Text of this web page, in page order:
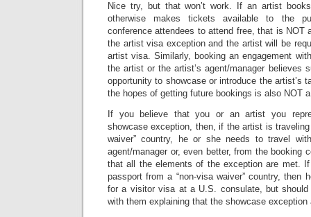
Nice try, but that won’t work. If an artist
otherwise makes tickets available to the
conference attendees to attend free, that is NOT
the artist visa exception and the artist will be
artist visa. Similarly, booking an engagement
the artist or the artist’s agent/manager believes
opportunity to showcase or introduce the artist’s
the hopes of getting future bookings is also NOT
If you believe that you or an artist you
showcase exception, then, if the artist is
waiver” country, he or she needs to travel
agent/manager or, even better, from the booking
that all the elements of the exception are met.
passport from a “non-visa waiver” country, then
for a visitor visa at a U.S. consulate, but should
with them explaining that the showcase exception